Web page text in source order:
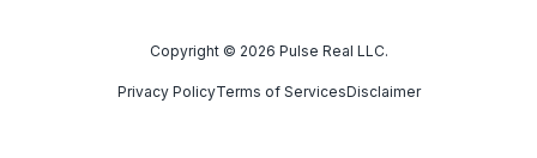
Copyright © 2026 Pulse Real LLC.
Privacy PolicyTerms of ServicesDisclaimer